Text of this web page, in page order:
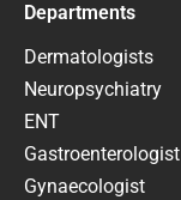
Departments
Dermatologists
Neuropsychiatry
ENT
Gastroenterologist
Gynaecologist